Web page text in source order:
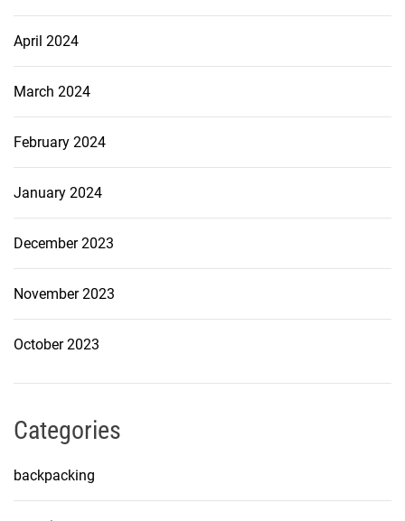
April 2024
March 2024
February 2024
January 2024
December 2023
November 2023
October 2023
Categories
backpacking